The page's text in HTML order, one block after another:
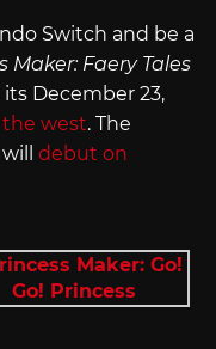
Switch and be a
Maker: Faery Tales
December 23,
west. The
will debut on